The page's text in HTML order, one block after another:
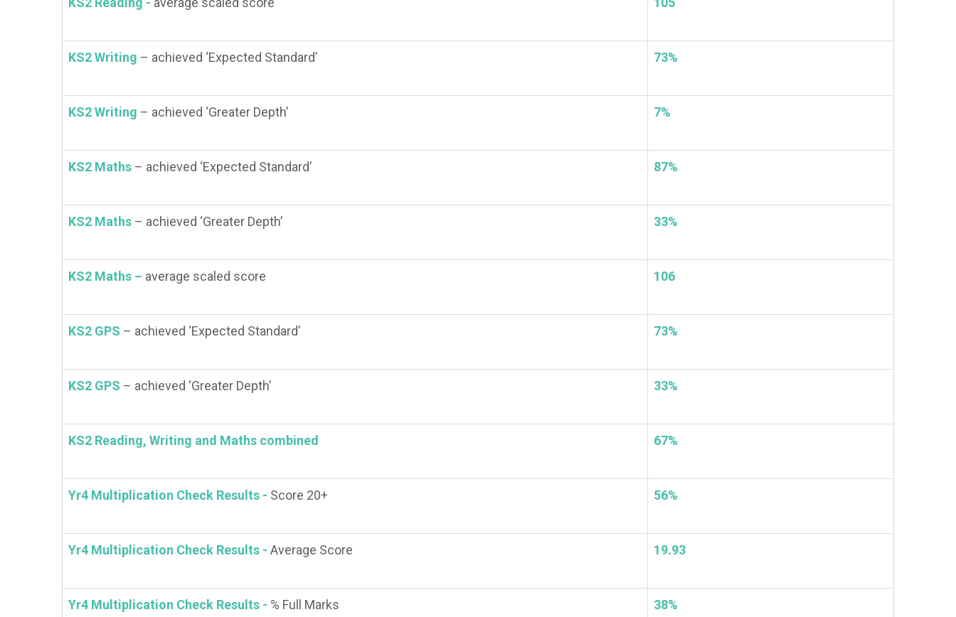
KS2 Writing – achieved ‘Expected Standard’ 73%
KS2 Writing – achieved ‘Greater Depth’ 7%
KS2 Maths – achieved ‘Expected Standard’ 87%
KS2 Maths – achieved ‘Greater Depth’ 33%
KS2 Maths – average scaled score 106
KS2 GPS – achieved ‘Expected Standard’ 73%
KS2 GPS – achieved ‘Greater Depth’ 33%
KS2 Reading, Writing and Maths combined 67%
Yr4 Multiplication Check Results - Score 20+ 56%
Yr4 Multiplication Check Results - Average Score 19.93
Yr4 Multiplication Check Results - % Full Marks 38%